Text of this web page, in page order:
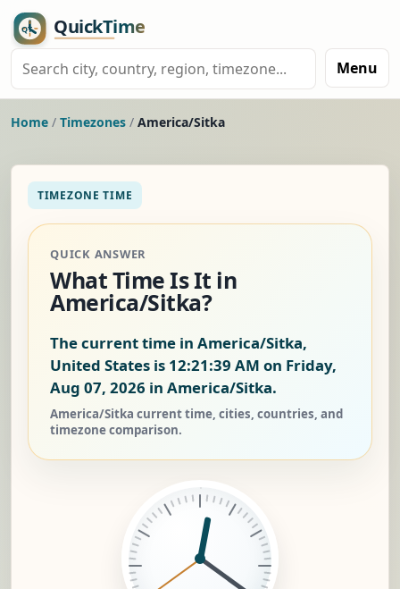
Menu
Home / Timezones / America/Sitka
TIMEZONE TIME
QUICK ANSWER
What Time Is It in
America/Sitka?
The current time in America/Sitka,
United States is 12:21:40 AM on Friday,
Aug 07, 2026 in America/Sitka.
America/Sitka current time, cities, countries, and
timezone comparison.